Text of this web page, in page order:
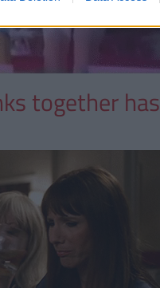
together has